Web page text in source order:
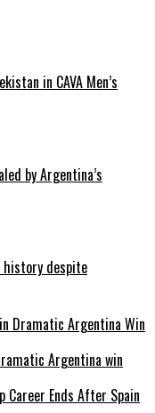
in CAVA Men’s
by Argentina’s
history despite
Argentina win